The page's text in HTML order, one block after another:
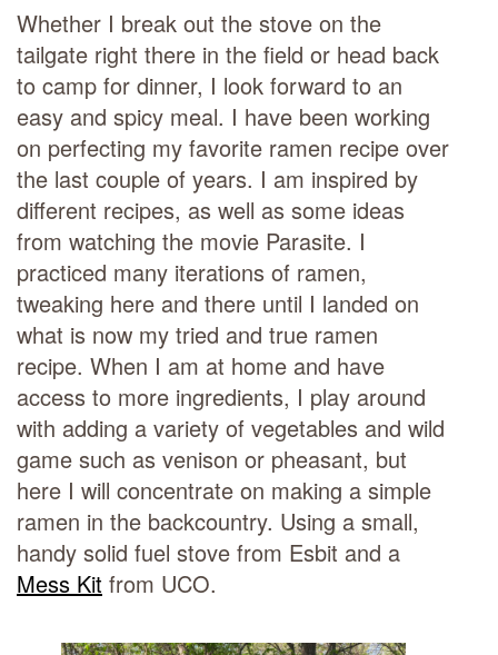
Whether I break out the stove on the
tailgate right there in the field or head back
to camp for dinner, I look forward to an
easy and spicy meal. I have been working
on perfecting my favorite ramen recipe over
the last couple of years. I am inspired by
different recipes, as well as some ideas
from watching the movie Parasite. I
practiced many iterations of ramen,
tweaking here and there until I landed on
what is now my tried and true ramen
recipe. When I am at home and have
access to more ingredients, I play around
with adding a variety of vegetables and wild
game such as venison or pheasant, but
here I will concentrate on making a simple
ramen in the backcountry. Using a small,
handy solid fuel stove from Esbit and a
Mess Kit from UCO.